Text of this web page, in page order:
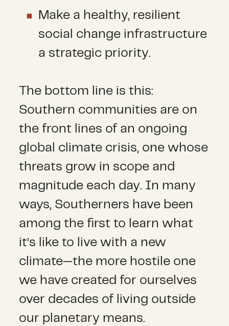
Make a healthy, resilient
social change infrastructure
a strategic priority.
The bottom line is this:
Southern communities are on
the front lines of an ongoing
global climate crisis, one whose
threats grow in scope and
magnitude each day. In many
ways, Southerners have been
among the first to learn what
it’s like to live with a new
climate—the more hostile one
we have created for ourselves
over decades of living outside
our planetary means.